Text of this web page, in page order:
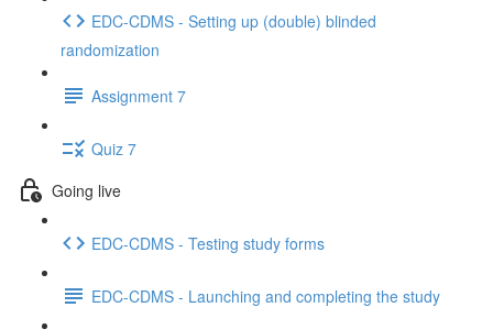
EDC-CDMS - Setting up (double) blinded
randomization
Assignment 7
Quiz 7
Going live
EDC-CDMS - Testing study forms
EDC-CDMS - Launching and completing the study